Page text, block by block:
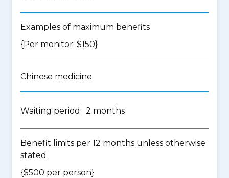
Examples of maximum benefits
{Per monitor: $150}
Chinese medicine
Waiting period: 2 months
Benefit limits per 12 months unless otherwise
stated
{$500 per person}